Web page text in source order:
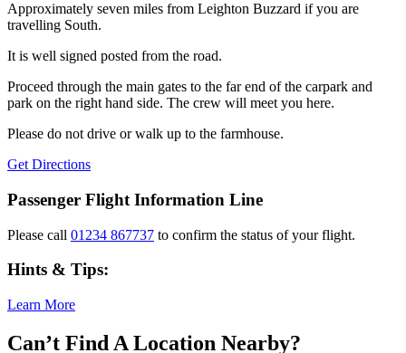
Approximately seven miles from Leighton Buzzard if you are
travelling South.
It is well signed posted from the road.
Proceed through the main gates to the far end of the carpark and
park on the right hand side. The crew will meet you here.
Please do not drive or walk up to the farmhouse.
Get Directions
Passenger Flight Information Line
Please call 01234 867737 to confirm the status of your flight.
Hints & Tips:
Learn More
Can’t Find A Location Nearby?